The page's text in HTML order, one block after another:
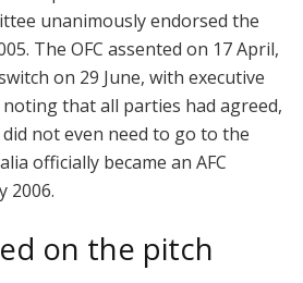
unanimously endorsed the
The OFC assented on 17 April,
on 29 June, with executive
that all parties had agreed,
not even need to go to the
officially became an AFC
2006.
on the pitch